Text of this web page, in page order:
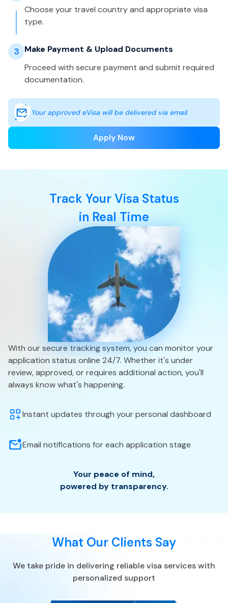
Choose your travel country and appropriate visa
type.
3 Make Payment & Upload Documents
Proceed with secure payment and submit required
documentation.
Your approved eVisa will be delivered via email.
Apply Now
Track Your Visa Status
in Real Time
With our secure tracking system, you can monitor your
application status online 24/7. Whether it's under
review, approved, or requires additional action, you'll
always know what's happening.
Instant updates through your personal dashboard
Email notifications for each application stage
Your peace of mind,
powered by transparency.
What Our Clients Say
We take pride in delivering reliable visa services with
personalized support